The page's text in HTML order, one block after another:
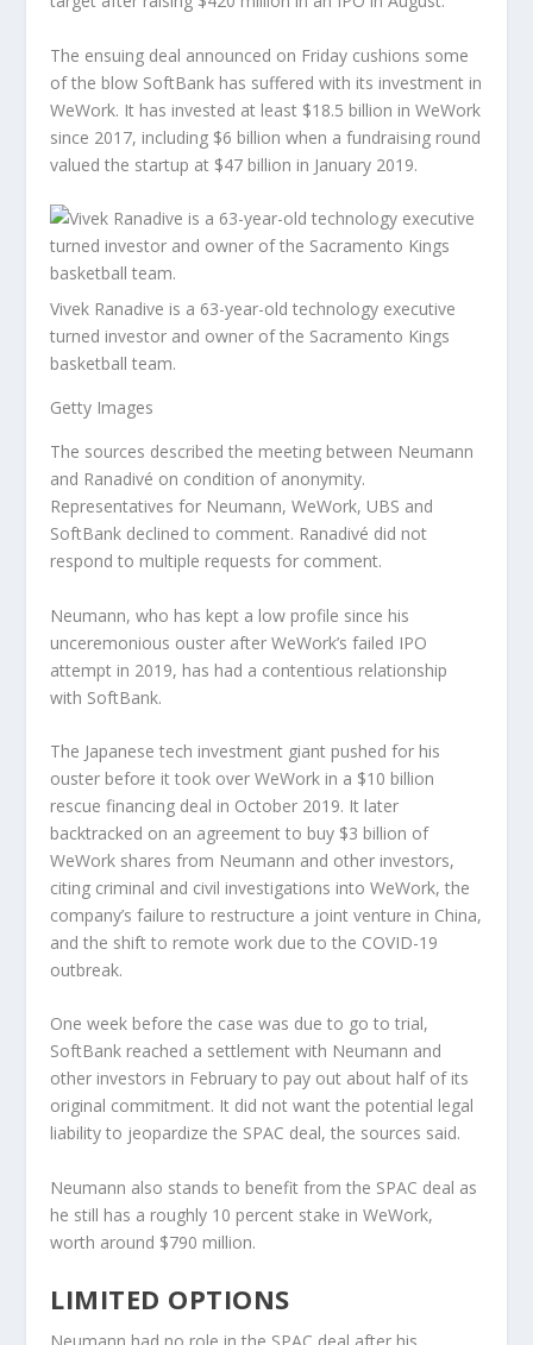
The ensuing deal announced on Friday cushions some
of the blow SoftBank has suffered with its investment in
WeWork. It has invested at least $18.5 billion in WeWork
since 2017, including $6 billion when a fundraising round
valued the startup at $47 billion in January 2019.
Vivek Ranadive is a 63-year-old technology executive
turned investor and owner of the Sacramento Kings
basketball team.
Getty Images
The sources described the meeting between Neumann
and Ranadivé on condition of anonymity.
Representatives for Neumann, WeWork, UBS and
SoftBank declined to comment. Ranadivé did not
respond to multiple requests for comment.
Neumann, who has kept a low profile since his
unceremonious ouster after WeWork’s failed IPO
attempt in 2019, has had a contentious relationship
with SoftBank.
The Japanese tech investment giant pushed for his
ouster before it took over WeWork in a $10 billion
rescue financing deal in October 2019. It later
backtracked on an agreement to buy $3 billion of
WeWork shares from Neumann and other investors,
citing criminal and civil investigations into WeWork, the
company’s failure to restructure a joint venture in China,
and the shift to remote work due to the COVID-19
outbreak.
One week before the case was due to go to trial,
SoftBank reached a settlement with Neumann and
other investors in February to pay out about half of its
original commitment. It did not want the potential legal
liability to jeopardize the SPAC deal, the sources said.
Neumann also stands to benefit from the SPAC deal as
he still has a roughly 10 percent stake in WeWork,
worth around $790 million.
LIMITED OPTIONS